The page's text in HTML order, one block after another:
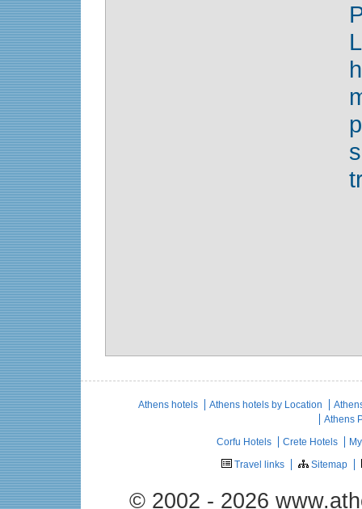
Athens hotels Athens hotels by Location
Athens
Corfu Hotels
Crete Hotels
Travel links
Sitemap
© 2002 - 2026